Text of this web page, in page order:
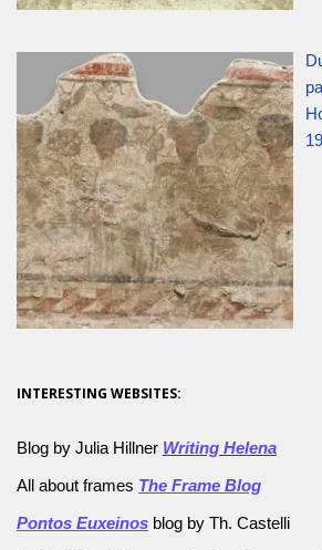
INTERESTING WEBSITES:
Blog by Julia Hillner Writing Helena
All about frames The Frame Blog
Pontos Euxeinos blog by Th. Castelli